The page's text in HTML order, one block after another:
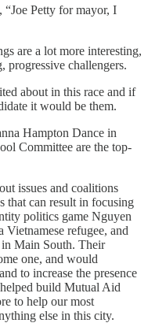
Petty for mayor, I
are a lot more interesting,
progressive challengers.
about in this race and if
it would be them.
Hampton Dance in
Committee are the top-
issues and coalitions
that can result in focusing
politics game Nguyen
Vietnamese refugee, and
Main South. Their
one, and would
to increase the presence
build Mutual Aid
to help our most
else in this city.